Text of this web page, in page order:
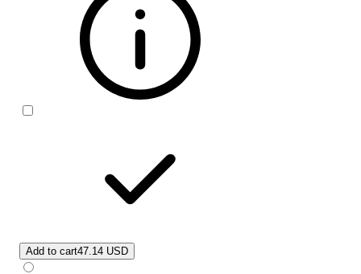
Add to cart47.14 USD